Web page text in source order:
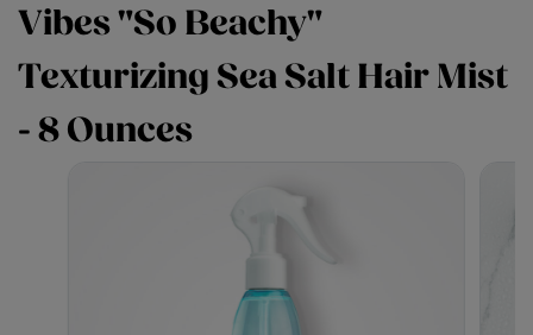
Vibes "So Beachy"
Texturizing Sea Salt Hair Mist
- 8 Ounces